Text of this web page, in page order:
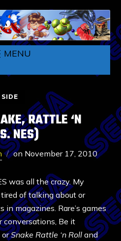
MENU
SIDE
RATTLE ‘N
NES)
on November 17, 2010
was all the crazy. My
of talking about or
in magazines. Rare’s games
conversations, Be it
orSnake Rattle ‘n Roll and